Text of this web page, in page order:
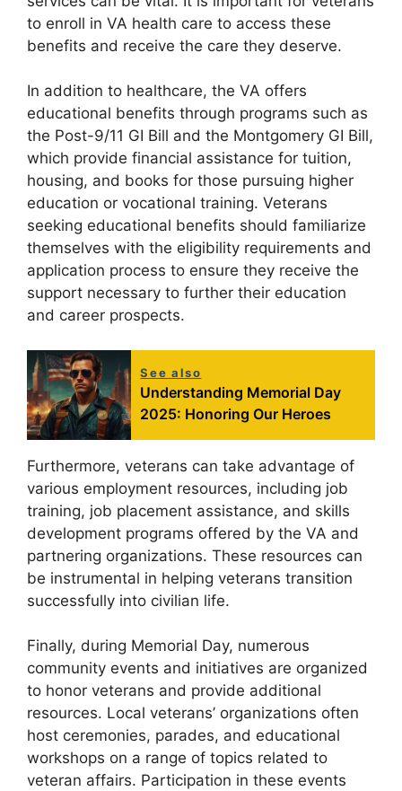
to enroll in VA health care to access these
benefits and receive the care they deserve.
In addition to healthcare, the VA offers
educational benefits through programs such as
the Post-9/11 GI Bill and the Montgomery GI Bill,
which provide financial assistance for tuition,
housing, and books for those pursuing higher
education or vocational training. Veterans
seeking educational benefits should familiarize
themselves with the eligibility requirements and
application process to ensure they receive the
support necessary to further their education
and career prospects.
See also
Understanding Memorial Day
2025: Honoring Our Heroes
Furthermore, veterans can take advantage of
various employment resources, including job
training, job placement assistance, and skills
development programs offered by the VA and
partnering organizations. These resources can
be instrumental in helping veterans transition
successfully into civilian life.
Finally, during Memorial Day, numerous
community events and initiatives are organized
to honor veterans and provide additional
resources. Local veterans’ organizations often
host ceremonies, parades, and educational
workshops on a range of topics related to
veteran affairs. Participation in these events